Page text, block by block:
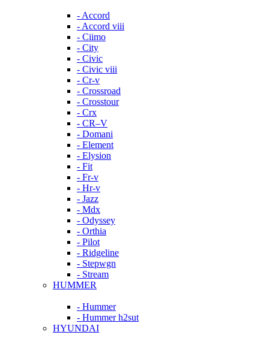
- Accord
- Accord viii
- Ciimo
- City
- Civic
- Civic viii
- Cr-v
- Crossroad
- Crosstour
- Crx
- CR–V
- Domani
- Element
- Elysion
- Fit
- Fr-v
- Hr-v
- Jazz
- Mdx
- Odyssey
- Orthia
- Pilot
- Ridgeline
- Stepwgn
- Stream
HUMMER
- Hummer
- Hummer h2sut
HYUNDAI